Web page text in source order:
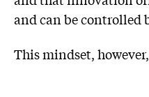
and can be controlled
This mindset,